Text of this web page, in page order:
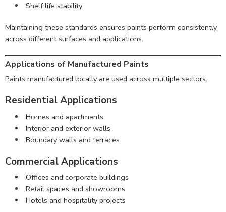
Shelf life stability
Maintaining these standards ensures paints perform consistently
across different surfaces and applications.
Applications of Manufactured Paints
Paints manufactured locally are used across multiple sectors.
Residential Applications
Homes and apartments
Interior and exterior walls
Boundary walls and terraces
Commercial Applications
Offices and corporate buildings
Retail spaces and showrooms
Hotels and hospitality projects